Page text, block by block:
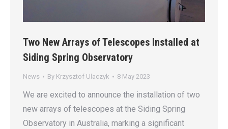
Two New Arrays of Telescopes Installed at
Siding Spring Observatory
News By Krzysztof Ulaczyk 8 May 2023
We are excited to announce the installation of two
new arrays of telescopes at the Siding Spring
Observatory in Australia, marking a significant